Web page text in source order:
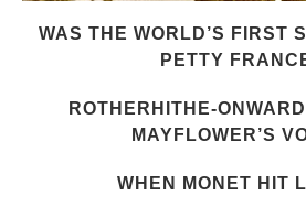
WAS THE WORLD’S FIRST
PETTY
ROTHERHITHE-
MAYFLOWER’S
WHEN MONET HIT